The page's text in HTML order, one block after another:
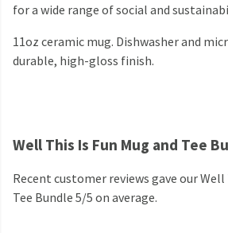
for a wide range of social and
11oz ceramic mug. Dishwasher and
durable, high-gloss finish.
Well This Is Fun Mug and Tee
Recent customer reviews gave our Well
Tee Bundle 5/5 on average.